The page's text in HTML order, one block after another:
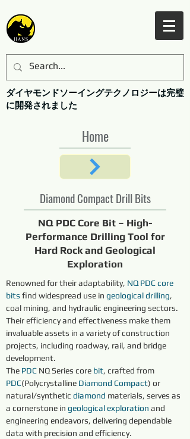
ダイヤモンドソーイングテクノロジーは完璧
に開発されました
Home
Diamond Compact Drill Bits
NQ PDC Core Bit – High-
Performance Drilling Tool for
Hard Rock and Geological
Exploration
Renowned for their adaptability, NQ PDC core
bits find widespread use in geological drilling,
coal mining, and hydraulic engineering sectors.
Their efficiency and effectiveness make them
invaluable assets in a variety of construction
projects, including roadway, rail, and bridge
development.
The PDC NQ Series core bit, crafted from
PDC(Polycrystalline Diamond Compact) or
natural/synthetic diamond materials, serves as
a cornerstone in geological exploration and
engineering endeavors, delivering dependable
data with precision and efficiency.